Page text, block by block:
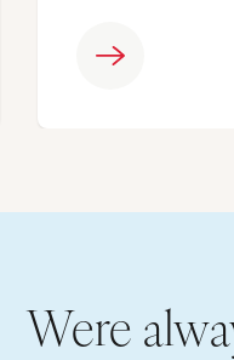
Were